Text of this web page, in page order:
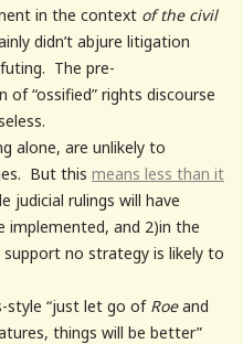
in the context of the civil
didn’t abjure litigation
The pre-
of “ossified” rights discourse
alone, are unlikely to
But this means less than it
judicial rulings will have
implemented, and 2)in the
no strategy is likely to
style “just let go of Roeand
things will be better”